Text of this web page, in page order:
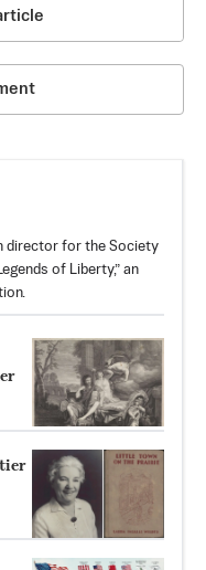
director for the Society
of Liberty,” an